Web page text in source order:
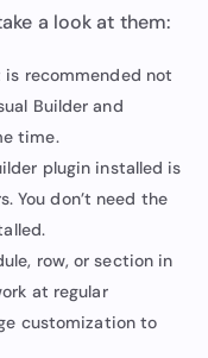
a look at them:
is recommended not
Builder and
time.
plugin installed is
You don’t need the
row, or section in
at regular
customization to